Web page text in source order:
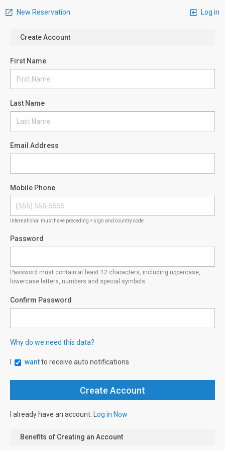
New Reservation Log in
Create Account
First Name
Last Name
Email Address
Mobile Phone
International must have preceding + sign and country code
Password
Password must contain at least 12 characters, including uppercase,
lowercase letters, numbers and special symbols.
Confirm Password
Why do we need this data?
wantto receive auto notifications
I already have an account. Log in Now
Benefits of Creating an Account